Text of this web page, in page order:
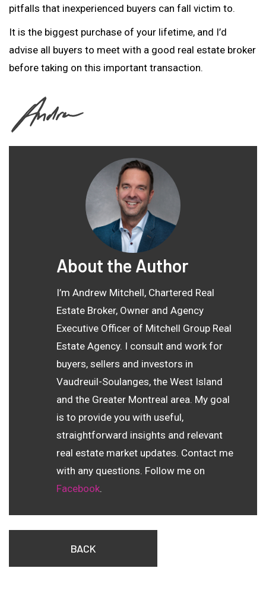
pitfalls that inexperienced buyers can fall victim to.
It is the biggest purchase of your lifetime, and I’d
advise all buyers to meet with a good real estate broker
before taking on this important transaction.
About the Author
I’m Andrew Mitchell, Chartered Real
Estate Broker, Owner and Agency
Executive Officer of Mitchell Group Real
Estate Agency. I consult and work for
buyers, sellers and investors in
Vaudreuil-Soulanges, the West Island
and the Greater Montreal area. My goal
is to provide you with useful,
straightforward insights and relevant
real estate market updates. Contact me
with any questions. Follow me on
Facebook.
BACK